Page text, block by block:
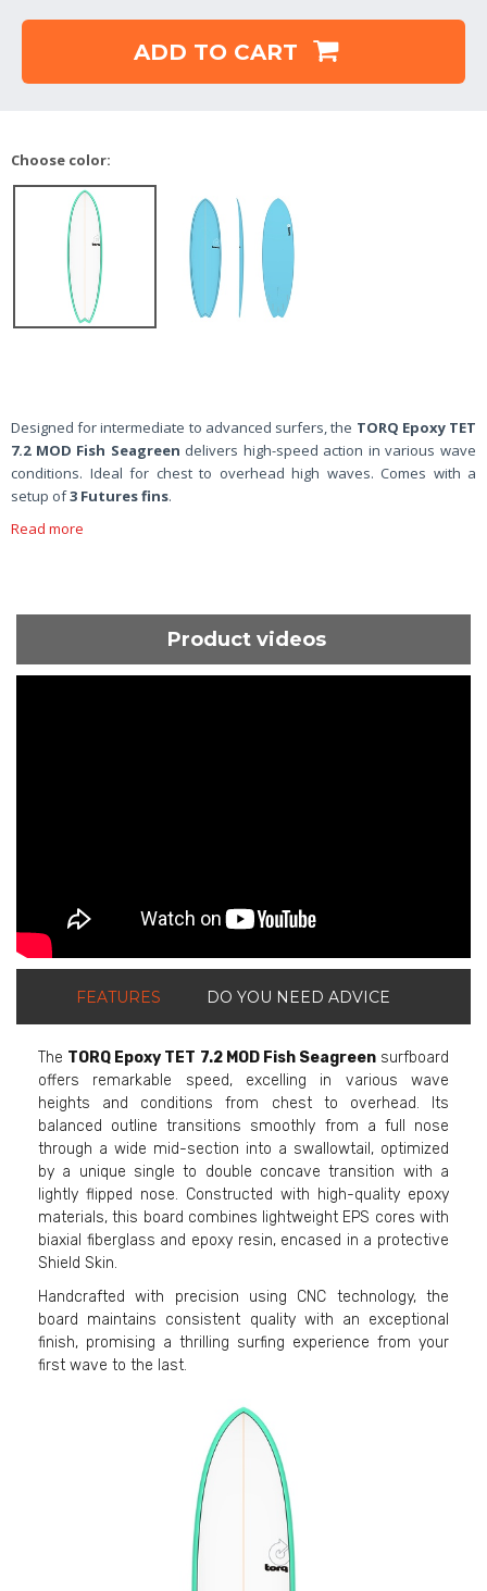
ADD TO CART
Choose color:
Designed for intermediate to advanced surfers, the TORQ Epoxy TET
7.2 MOD Fish Seagreen delivers high-speed action in various wave
conditions. Ideal for chest to overhead high waves. Comes with a
setup of3 Futures fins.
Read more
Product videos
FEATURES DO YOU NEED ADVICE
The TORQ Epoxy TET 7.2 MOD Fish Seagreensurfboard
offers remarkable speed, excelling in various wave
heights and conditions from chest to overhead. Its
balanced outline transitions smoothly from a full nose
through a wide mid-section into a swallowtail, optimized
by a unique single to double concave transition with a
lightly flipped nose. Constructed with high-quality epoxy
materials, this board combines lightweight EPS cores with
biaxial fiberglass and epoxy resin, encased in a protective
Shield Skin.
Handcrafted with precision using CNC technology, the
board maintains consistent quality with an exceptional
finish, promising a thrilling surfing experience from your
first wave to the last.